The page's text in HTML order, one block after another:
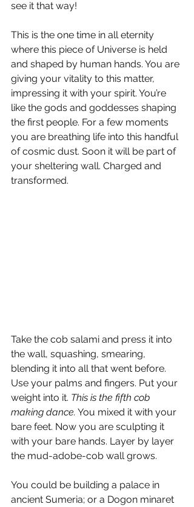
see it that way!
This is the one time in all eternity
where this piece of Universe is held
and shaped by human hands. You are
giving your vitality to this matter,
impressing it with your spirit. You’re
like the gods and goddesses shaping
the first people. For a few moments
you are breathing life into this handful
of cosmic dust. Soon it will be part of
your sheltering wall. Charged and
transformed.
Take the cob salami and press it into
the wall, squashing, smearing,
blending it into all that went before.
Use your palms and fingers. Put your
weight into it. This is the fifth cob
making dance. You mixed it with your
bare feet. Now you are sculpting it
with your bare hands. Layer by layer
the mud-adobe-cob wall grows.
You could be building a palace in
ancient Sumeria; or a Dogon minaret